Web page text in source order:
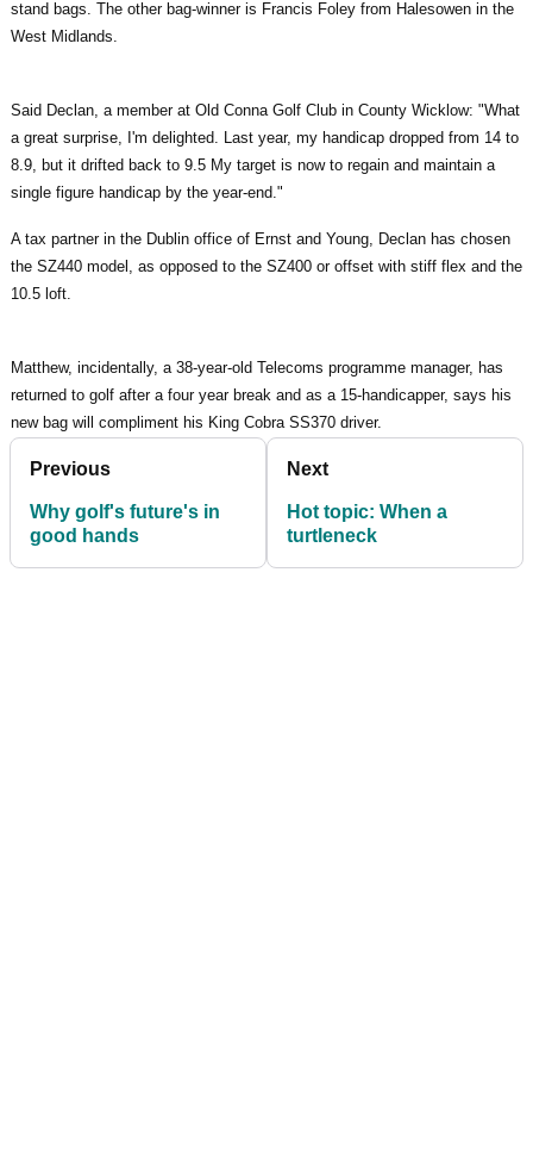
stand bags. The other bag-winner is Francis Foley from Halesowen in the
West Midlands.
Said Declan, a member at Old Conna Golf Club in County Wicklow: "What
a great surprise, I'm delighted. Last year, my handicap dropped from 14 to
8.9, but it drifted back to 9.5 My target is now to regain and maintain a
single figure handicap by the year-end."
A tax partner in the Dublin office of Ernst and Young, Declan has chosen
the SZ440 model, as opposed to the SZ400 or offset with stiff flex and the
10.5 loft.
Matthew, incidentally, a 38-year-old Telecoms programme manager, has
returned to golf after a four year break and as a 15-handicapper, says his
new bag will compliment his King Cobra SS370 driver.
Previous
Why golf's future's in
good hands
Next
Hot topic: When a
turtleneck